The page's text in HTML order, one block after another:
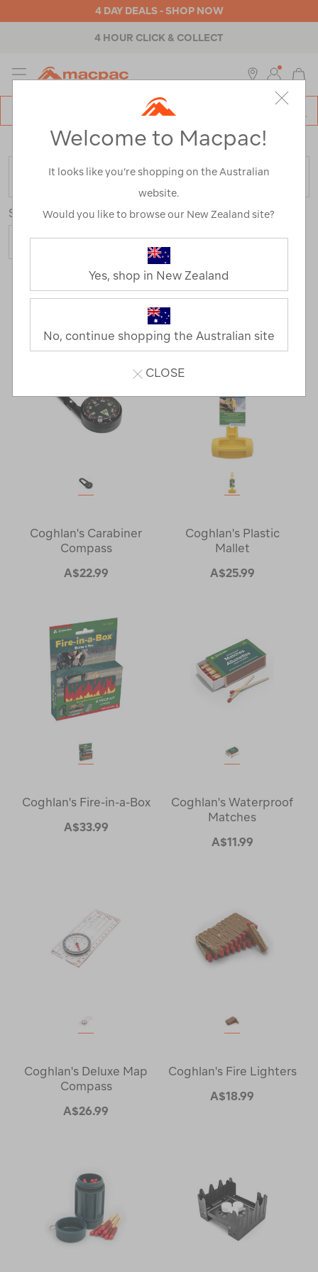
4 DAY DEALS - SHOP NOW
4 HOUR CLICK & COLLECT
MENU
Home > Brands> Coghlans
FILTER
Sort Show
43 Products
2
Next
Page
Coghlan's Carabiner
Compass
A$22.99
Coghlan's Plastic
Mallet
A$25.99
Coghlan's Fire-in-a-Box
A$33.99
Coghlan's Waterproof
Matches
A$11.99
Coghlan's Deluxe Map
Compass
A$26.99
Coghlan's Fire Lighters
A$18.99
Welcome to Macpac!
It looks like you’re shopping on the Australian
website.
Would you like to browse our New Zealand site?
Yes, shop in New Zealand
No, continue shopping the Australian site
CLOSE